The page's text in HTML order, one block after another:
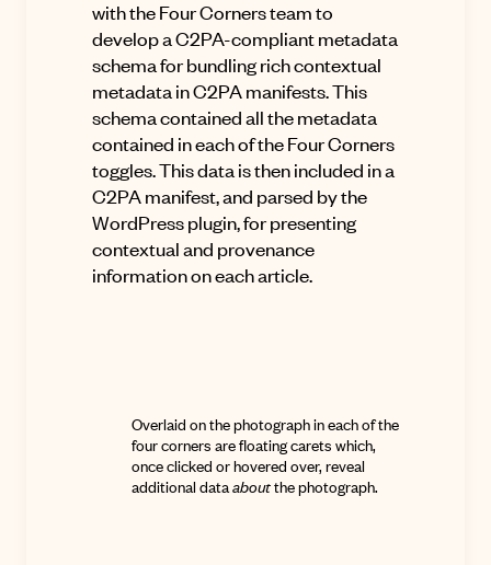
with the Four Corners team to
develop aC2PA-compliant metadata
schemafor bundling rich contextual
metadata in C2PA manifests. This
schema contained all the metadata
contained in each of the Four Corners
toggles. This data is then included in a
C2PA manifest, and parsed by the
WordPress plugin, for presenting
contextual and provenance
information on each article.
Overlaid on the photograph in each of the
four corners are floating carets which,
once clicked or hovered over, reveal
additional dataaboutthe photograph.